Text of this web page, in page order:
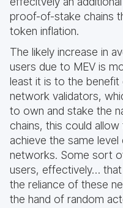
proof-of-stake chains
token inflation.
The likely increase in
users due to MEV is
least it is to the
network validators,
to own and stake the
chains, this could
achieve the same
networks. Some sort
users, effectively…
the reliance of these
the hand of random